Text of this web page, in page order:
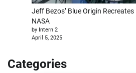
Jeff Bezos’ Blue Origin
NASA
by Intern 2
April 5, 2025
Categories